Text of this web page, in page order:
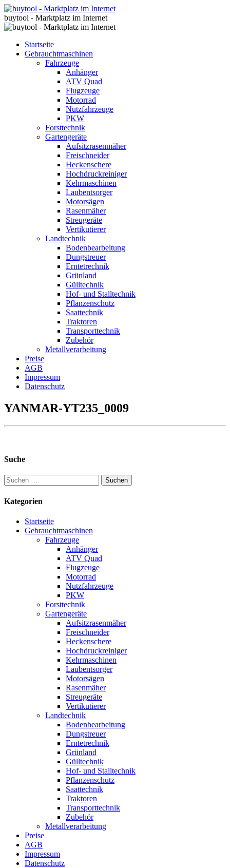
buytool - Marktplatz im Internet
Startseite
Gebrauchtmaschinen
Fahrzeuge
Anhänger
ATV Quad
Flugzeuge
Motorrad
Nutzfahrzeuge
PKW
Forsttechnik
Gartengeräte
Aufsitzrasenmäher
Freischneider
Heckenschere
Hochdruckreiniger
Kehrmaschinen
Laubentsorger
Motorsägen
Rasenmäher
Streugeräte
Vertikutierer
Landtechnik
Bodenbearbeitung
Dungstreuer
Erntetrechnik
Grünland
Gülltechnik
Hof- und Stalltechnik
Pflanzenschutz
Saattechnik
Traktoren
Transporttechnik
Zubehör
Metallverarbeitung
Preise
AGB
Impressum
Datenschutz
YANMAR-YT235_0009
Suche
Suchen
nach:
Kategorien
Startseite
Gebrauchtmaschinen
Fahrzeuge
Anhänger
ATV Quad
Flugzeuge
Motorrad
Nutzfahrzeuge
PKW
Forsttechnik
Gartengeräte
Aufsitzrasenmäher
Freischneider
Heckenschere
Hochdruckreiniger
Kehrmaschinen
Laubentsorger
Motorsägen
Rasenmäher
Streugeräte
Vertikutierer
Landtechnik
Bodenbearbeitung
Dungstreuer
Erntetrechnik
Grünland
Gülltechnik
Hof- und Stalltechnik
Pflanzenschutz
Saattechnik
Traktoren
Transporttechnik
Zubehör
Metallverarbeitung
Preise
AGB
Impressum
Datenschutz